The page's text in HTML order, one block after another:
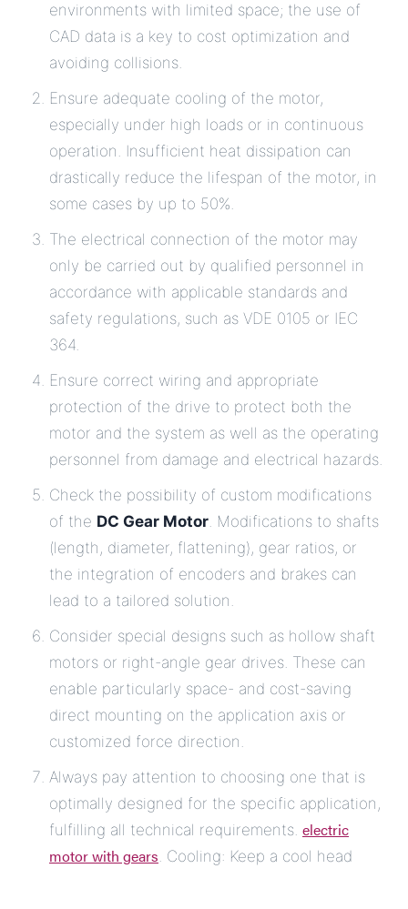
environments with limited space; the use of
CAD data is a key to cost optimization and
avoiding collisions.
Ensure adequate cooling of the motor,
especially under high loads or in continuous
operation. Insufficient heat dissipation can
drastically reduce the lifespan of the motor, in
some cases by up to 50%.
The electrical connection of the motor may
only be carried out by qualified personnel in
accordance with applicable standards and
safety regulations, such as VDE 0105 or IEC
364.
Ensure correct wiring and appropriate
protection of the drive to protect both the
motor and the system as well as the operating
personnel from damage and electrical hazards.
Check the possibility of custom modifications
of the DC Gear Motor. Modifications to shafts
(length, diameter, flattening), gear ratios, or
the integration of encoders and brakes can
lead to a tailored solution.
Consider special designs such as hollow shaft
motors or right-angle gear drives. These can
enable particularly space- and cost-saving
direct mounting on the application axis or
customized force direction.
Always pay attention to choosing one that is
optimally designed for the specific application,
fulfilling all technical requirements. electric
motor with gears. Cooling: Keep a cool head